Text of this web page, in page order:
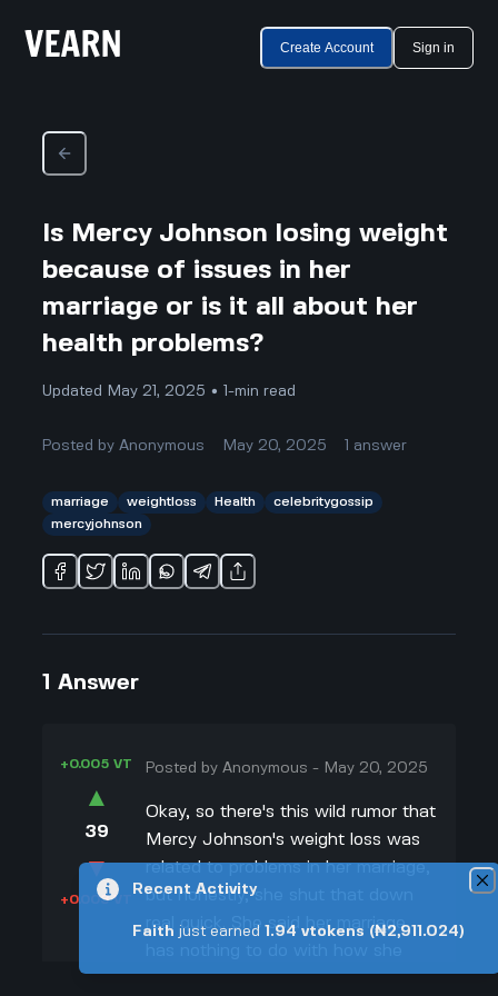
Create Account Sign in
Is Mercy Johnson losing weight
because of issues in her
marriage or is it all about her
health problems?
Updated May 21, 2025 • 1-min read
Posted byAnonymous May 20, 2025 answer
marriage weightloss Health
celebritygossip
mercyjohnson
1 Answer
+0.005 VT
▲
39
▼
+0.003 VT
Posted byAnonymous - May 20, 2025
Okay, so there's this wild rumor that
Mercy Johnson's weight loss was
related to problems in her marriage,
but honestly, she shut that down
real quick. She said her marriage
looks right now. In fact, Mercy’s
Recent Activity
Faith just earned 1.94vtokens (₦2,911.024)